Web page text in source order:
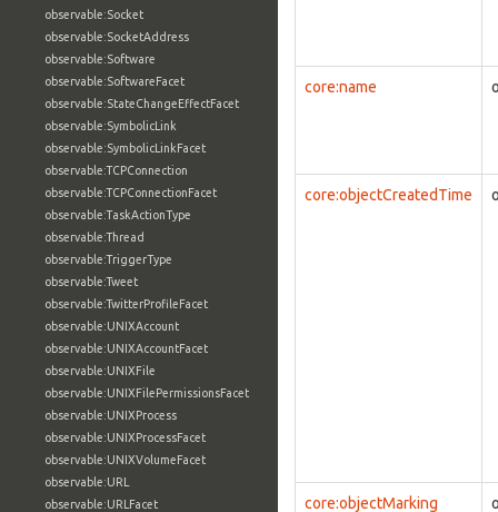
observable:Socket
observable:SocketAddress
observable:Software
observable:SoftwareFacet
observable:StateChangeEffectFacet
observable:SymbolicLink
observable:SymbolicLinkFacet
observable:TCPConnection
observable:TCPConnectionFacet
observable:TaskActionType
observable:Thread
observable:TriggerType
observable:Tweet
observable:TwitterProfileFacet
observable:UNIXAccount
observable:UNIXAccountFacet
observable:UNIXFile
observable:UNIXFilePermissionsFacet
observable:UNIXProcess
observable:UNIXProcessFacet
observable:UNIXVolumeFacet
observable:URL
observable:URLFacet
core:name
core:objectCreatedTime
core:objectMarking